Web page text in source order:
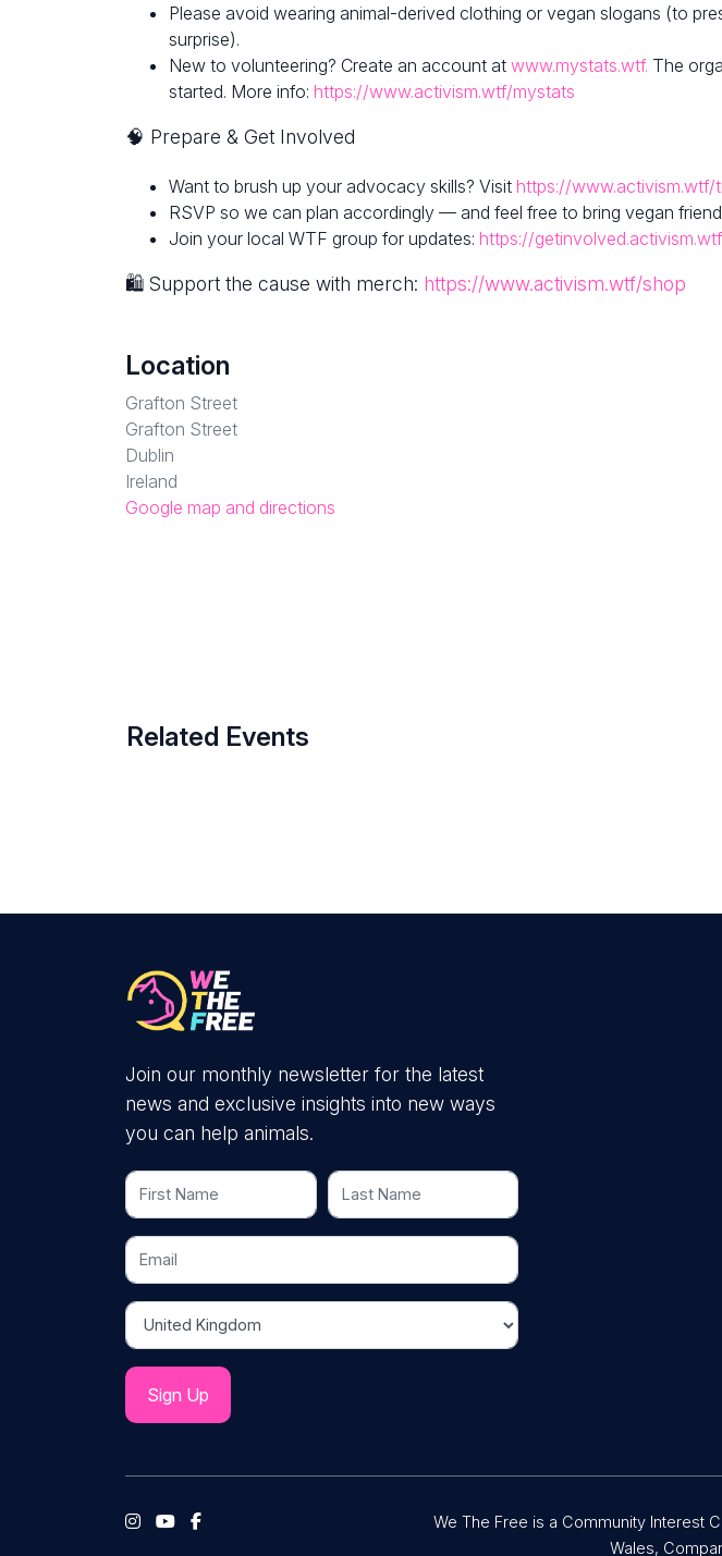
Please avoid wearing animal-derived clothing or vegan slogans (to
surprise).
New to volunteering? Create an account at www.mystats.wtf. The
started. More info: https://www.activism.wtf/mystats
🧠 Prepare & Get Involved
Want to brush up your advocacy skills? Visit https://www.activism.wtf/
RSVP so we can plan accordingly — and feel free to bring vegan
Join your local WTF group for updates: https://
🛍 Support the cause with merch: https://www.activism.wtf/shop
Location
Grafton Street
Grafton Street
Dublin
Ireland
Google map and directions
Related Events
Join our monthly newsletter for the latest
news and exclusive insights into new ways
you can help animals.
First Name Last Name
Email
Country
We The Free is a Community Interest
Wales,